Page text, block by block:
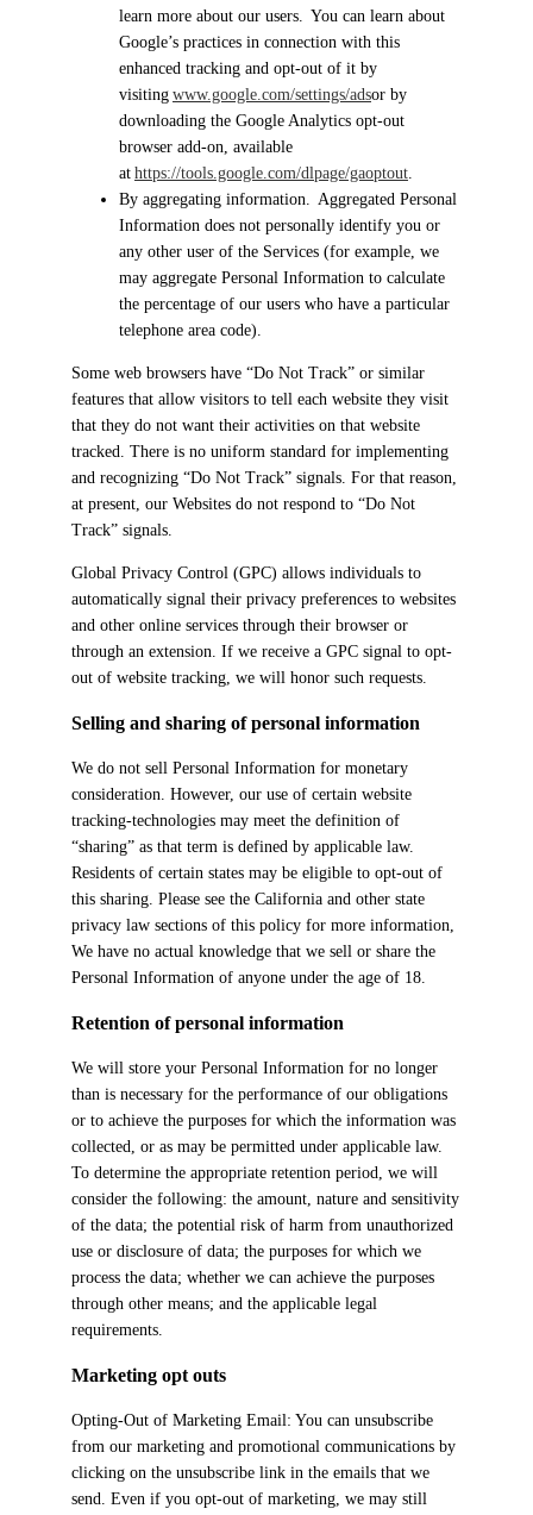
learn more about our users. You can learn about
Google’s practices in connection with this
enhanced tracking and opt-out of it by
visiting www.google.com/settings/adsor by
downloading the Google Analytics opt-out
browser add-on, available
at https://tools.google.com/dlpage/gaoptout
By aggregating information. Aggregated Personal
Information does not personally identify you or
any other user of the Services (for example, we
may aggregate Personal Information to calculate
the percentage of our users who have a particular
telephone area code).
Some web browsers have “Do Not Track” or similar
features that allow visitors to tell each website they visit
that they do not want their activities on that website
tracked. There is no uniform standard for implementing
and recognizing “Do Not Track” signals. For that reason,
at present, our Websites do not respond to “Do Not
Track” signals.
Global Privacy Control (GPC) allows individuals to
automatically signal their privacy preferences to websites
and other online services through their browser or
through an extension. If we receive a GPC signal to opt-
out of website tracking, we will honor such requests.
Selling and sharing of personal information
We do not sell Personal Information for monetary
consideration. However, our use of certain website
tracking-technologies may meet the definition of
“sharing” as that term is defined by applicable law.
Residents of certain states may be eligible to opt-out of
this sharing. Please see the California and other state
privacy law sections of this policy for more information,
We have no actual knowledge that we sell or share the
Personal Information of anyone under the age of 18.
Retention of personal information
We will store your Personal Information for no longer
than is necessary for the performance of our obligations
or to achieve the purposes for which the information was
collected, or as may be permitted under applicable law.
To determine the appropriate retention period, we will
consider the following: the amount, nature and sensitivity
of the data; the potential risk of harm from unauthorized
use or disclosure of data; the purposes for which we
process the data; whether we can achieve the purposes
through other means; and the applicable legal
requirements.
Marketing opt outs
Opting-Out of Marketing Email: You can unsubscribe
from our marketing and promotional communications by
clicking on the unsubscribe link in the emails that we
send. Even if you opt-out of marketing, we may still